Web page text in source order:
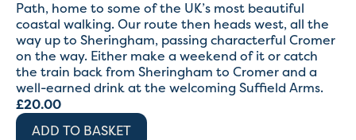
Path, home to some of the UK’s most beautiful
coastal walking. Our route then heads west, all the
way up to Sheringham, passing characterful Cromer
on the way. Either make a weekend of it or catch
the train back from Sheringham to Cromer and a
well-earned drink at the welcoming Suffield Arms.
£20.00
ADD TO BASKET